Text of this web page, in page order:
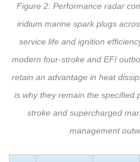
Figure 2: Performance radar
iridium marine spark plugs
service life and ignition
modern four-stroke and EFI
retain an advantage in heat
is why they remain the specified
stroke and supercharged
management